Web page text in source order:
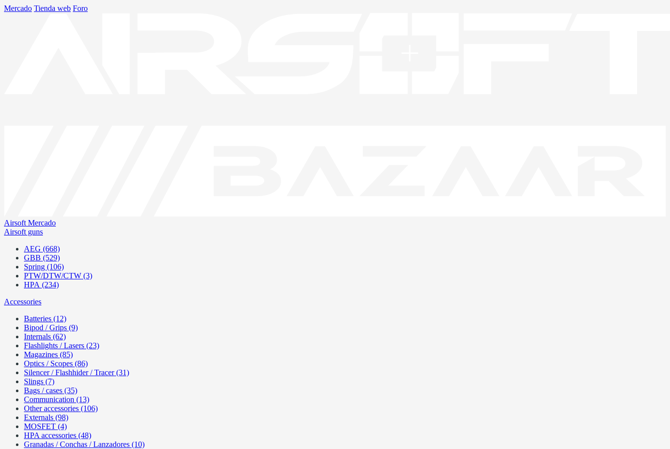
Mercado Tienda web Foro
Airsoft Mercado
Airsoft guns
AEG (668)
GBB (529)
Spring (106)
PTW/DTW/CTW (3)
HPA (234)
Accessories
Batteries (12)
Bipod / Grips (9)
Internals (62)
Flashlights / Lasers (23)
Magazines (85)
Optics / Scopes (86)
Silencer / Flashhider / Tracer (31)
Slings (7)
Bags / cases (35)
Communication (13)
Other accessories (106)
Externals (98)
MOSFET (4)
HPA accessories (48)
Granadas / Conchas / Lanzadores (10)